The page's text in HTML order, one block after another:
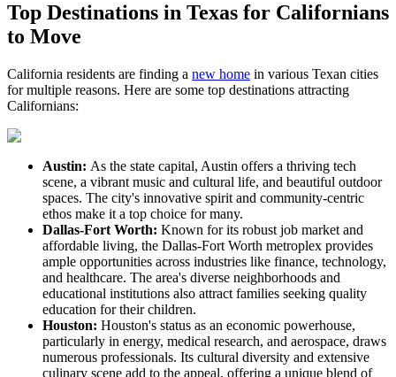
Top Destinations in Texas for Californians
to Move
California residents are finding a new home in various Texan cities
for multiple reasons. Here are some top destinations attracting
Californians:
Austin: As the state capital, Austin offers a thriving tech
scene, a vibrant music and cultural life, and beautiful outdoor
spaces. The city's innovative spirit and community-centric
ethos make it a top choice for many.
Dallas-Fort Worth: Known for its robust job market and
affordable living, the Dallas-Fort Worth metroplex provides
ample opportunities across industries like finance, technology,
and healthcare. The area's diverse neighborhoods and
educational institutions also attract families seeking quality
education for their children.
Houston: Houston's status as an economic powerhouse,
particularly in energy, medical research, and aerospace, draws
numerous professionals. Its cultural diversity and extensive
culinary scene add to the appeal, offering a unique blend of